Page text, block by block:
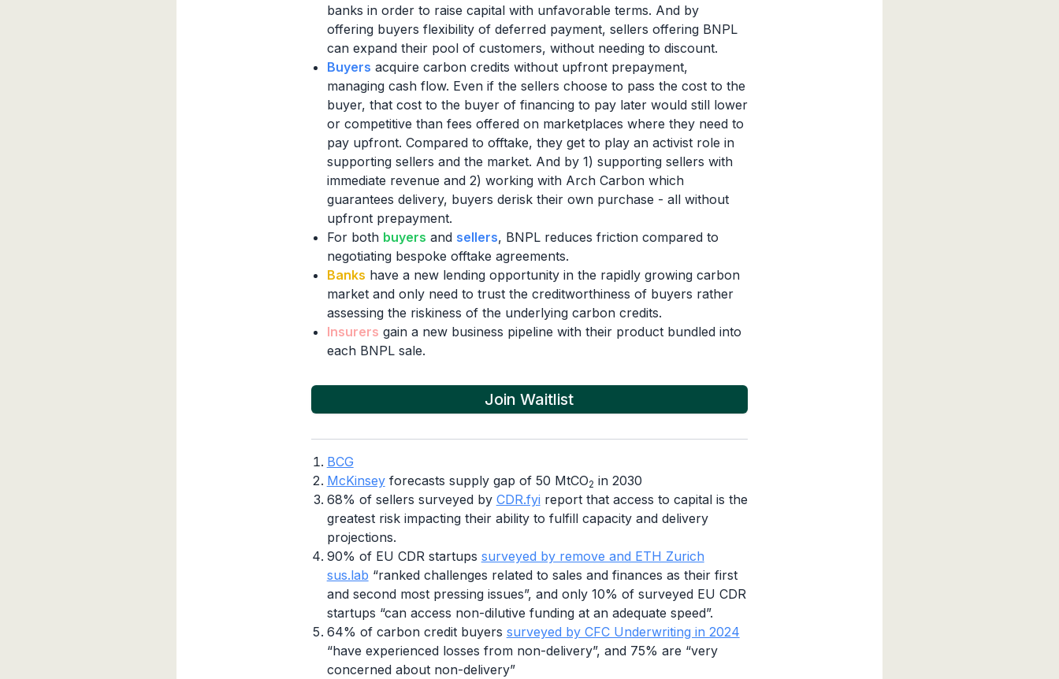
banks in order to raise capital with unfavorable terms. And by
offering buyers flexibility of deferred payment, sellers offering BNPL
can expand their pool of customers, without needing to discount.
Buyers acquire carbon credits without upfront prepayment,
managing cash flow. Even if the sellers choose to pass the cost to the
buyer, that cost to the buyer of financing to pay later would still lower
or competitive than fees offered on marketplaces where they need to
pay upfront. Compared to offtake, they get to play an activist role in
supporting sellers and the market. And by 1) supporting sellers with
immediate revenue and 2) working with Arch Carbon which
guarantees delivery, buyers derisk their own purchase - all without
upfront prepayment.
For both buyers and sellers, BNPL reduces friction compared to
negotiating bespoke offtake agreements.
Banks have a new lending opportunity in the rapidly growing carbon
market and only need to trust the creditworthiness of buyers rather
assessing the riskiness of the underlying carbon credits.
Insurers gain a new business pipeline with their product bundled into
each BNPL sale.
Join Waitlist
BCG
McKinseyforecasts supply gap of 50 MtCO2 in 2030
68% of sellers surveyed by CDR.fyi report that access to capital is the
greatest risk impacting their ability to fulfill capacity and delivery
projections.
90% of EU CDR startups surveyed by remove and ETH Zurich
sus.lab “ranked challenges related to sales and finances as their first
and second most pressing issues”, and only 10% of surveyed EU CDR
startups “can access non-dilutive funding at an adequate speed”.
64% of carbon credit buyers surveyed by CFC Underwriting in 2024
“have experienced losses from non-delivery”, and 75% are “very
concerned about non-delivery”